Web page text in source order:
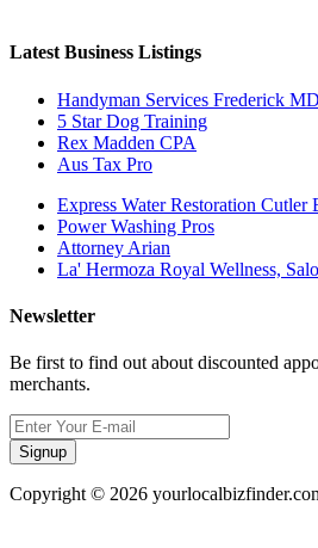
Latest Business Listings
Handyman Services Frederick MD
5 Star Dog Training
Rex Madden CPA
Aus Tax Pro
Express Water Restoration Cutler
Power Washing Pros
Attorney Arian
La' Hermoza Royal Wellness,
Newsletter
Be first to find out about discounted
merchants.
Signup
Copyright © 2026